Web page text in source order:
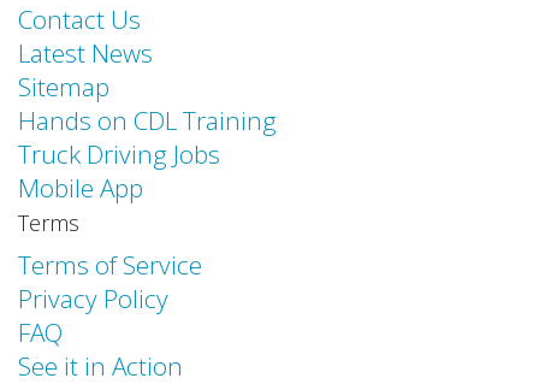
Contact Us
Latest News
Sitemap
Hands on CDL Training
Truck Driving Jobs
Mobile App
Terms
Terms of Service
Privacy Policy
FAQ
See it in Action